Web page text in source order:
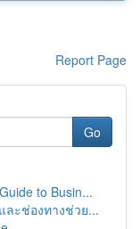
Report Page
Go
to Busin...
ละช่องทางช่วย...